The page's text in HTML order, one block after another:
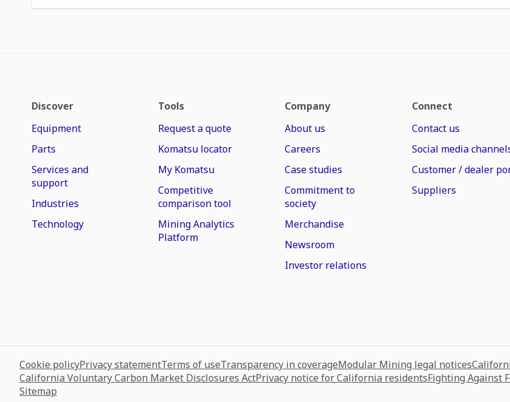
Discover
Equipment
Parts
Services and
support
Industries
Technology
Tools
Request a quote
Komatsu locator
My Komatsu
Competitive
comparison tool
Mining Analytics
Platform
Company
About us
Careers
Case studies
Commitment to
society
Merchandise
Newsroom
Investor relations
Connect
Contact us
Social media
Customer / dealer
Suppliers
Cookie policyPrivacy statementTerms of useTransparency in coverageModular Mining legal notices
California Voluntary Carbon Market Disclosures ActPrivacy notice for California residentsFighting Against
Sitemap